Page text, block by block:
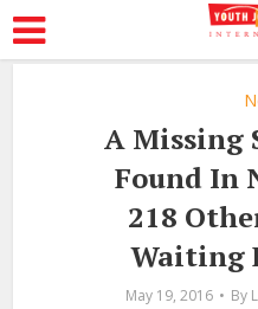
A Missing
Found In
218
Waiting
May 19, 2016 By